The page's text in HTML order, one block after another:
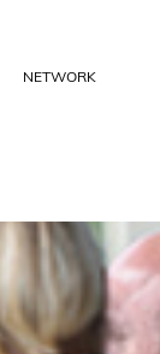
NETWORK